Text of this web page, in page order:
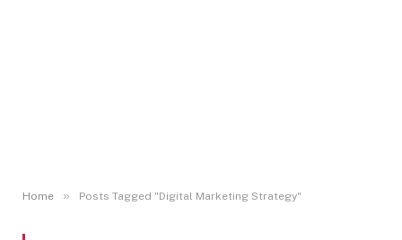
Home » Posts Tagged "Digital Marketing Strategy"